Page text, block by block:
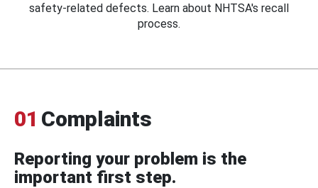
safety-related defects. Learn about NHTSA's recall
process.
01 Complaints
Reporting your problem is the
important first step.